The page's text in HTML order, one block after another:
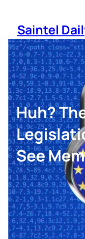
content
Saintel
Huh?
See